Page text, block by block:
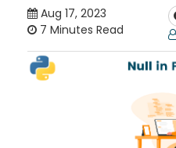
Aug 17, 2023
7 Minutes Read